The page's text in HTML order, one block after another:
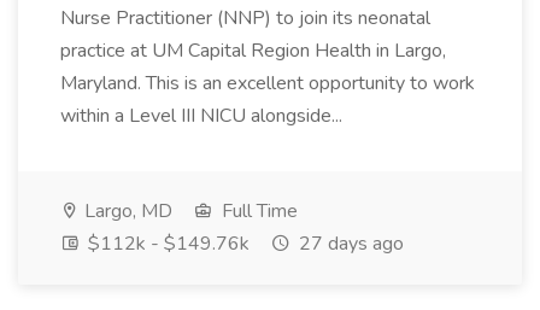
Nurse Practitioner (NNP) to join its neonatal
practice at UM Capital Region Health in Largo,
Maryland. This is an excellent opportunity to work
within a Level III NICU alongside...
Largo, MD
Full Time
$112k - $149.76k
27 days ago